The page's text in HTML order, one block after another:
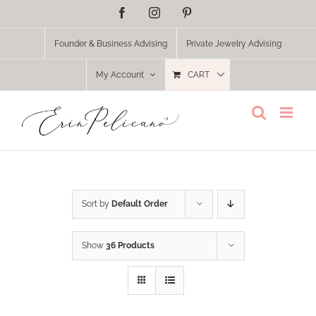
FacebookInstagram
Founder & Business Advising Private Jewelry Advising
My Account CART
Sort by Default Order
Show 36 Products